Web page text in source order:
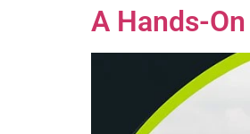
A Hands-